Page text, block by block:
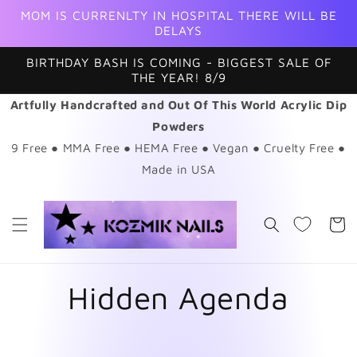
Skip to
MOM IS CURRENLTY IN HOSPITAL THERE WILL BE
DELAYS
BIRTHDAY BASH IS COMING - BIGGEST SALE OF
THE YEAR! 8/9
Artfully Handcrafted and Out Of This World Acrylic Dip
Powders
9 Free ● MMA Free ● HEMA Free ● Vegan ● Cruelty Free ●
Made in USA
Cart
Hidden Agenda